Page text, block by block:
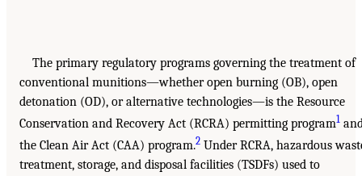
The primary regulatory programs governing the treatment of
conventional munitions—whether open burning (OB), open
detonation (OD), or alternative technologies—is the Resource
Conservation and Recovery Act (RCRA) permitting program1
the Clean Air Act (CAA) program.2 Under RCRA, hazardous
treatment, storage, and disposal facilities (TSDFs) used to